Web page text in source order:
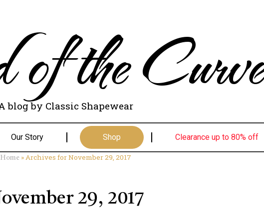
the Curve
blog by Classic Shapewear
Our Story Shop Clearance up to 80% off
Home»Archives for November 29, 2017
29, 2017